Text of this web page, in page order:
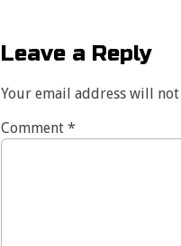
Leave a Reply
Your email address will
Comment*